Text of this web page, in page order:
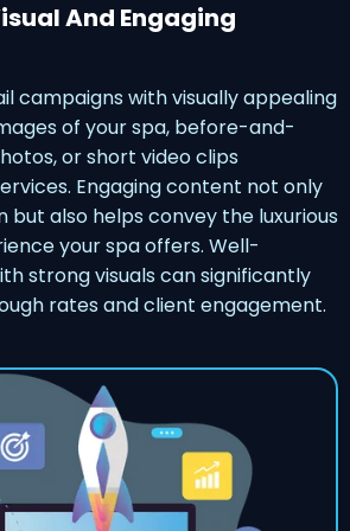
And Engaging
campaigns with visually appealing
of your spa, before-and-
or short video clips
Engaging content not only
also helps convey the luxurious
your spa offers. Well-
strong visuals can significantly
rates and client engagement.